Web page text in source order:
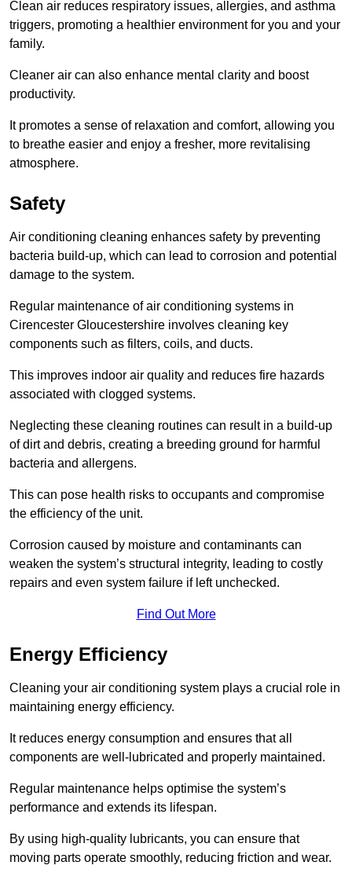
Clean air reduces respiratory issues, allergies, and asthma
triggers, promoting a healthier environment for you and your
family.
Cleaner air can also enhance mental clarity and boost
productivity.
It promotes a sense of relaxation and comfort, allowing you
to breathe easier and enjoy a fresher, more revitalising
atmosphere.
Safety
Air conditioning cleaning enhances safety by preventing
bacteria build-up, which can lead to corrosion and potential
damage to the system.
Regular maintenance of air conditioning systems in
Cirencester Gloucestershire involves cleaning key
components such as filters, coils, and ducts.
This improves indoor air quality and reduces fire hazards
associated with clogged systems.
Neglecting these cleaning routines can result in a build-up
of dirt and debris, creating a breeding ground for harmful
bacteria and allergens.
This can pose health risks to occupants and compromise
the efficiency of the unit.
Corrosion caused by moisture and contaminants can
weaken the system’s structural integrity, leading to costly
repairs and even system failure if left unchecked.
Find Out More
Energy Efficiency
Cleaning your air conditioning system plays a crucial role in
maintaining energy efficiency.
It reduces energy consumption and ensures that all
components are well-lubricated and properly maintained.
Regular maintenance helps optimise the system’s
performance and extends its lifespan.
By using high-quality lubricants, you can ensure that
moving parts operate smoothly, reducing friction and wear.